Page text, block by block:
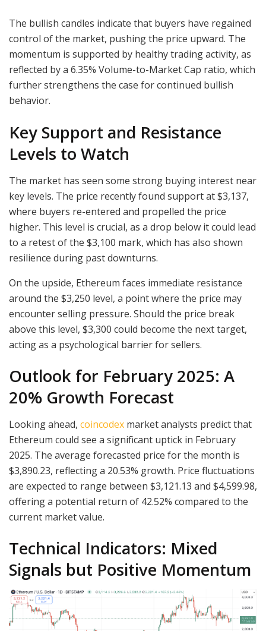
The bullish candles indicate that buyers have regained
control of the market, pushing the price upward. The
momentum is supported by healthy trading activity, as
reflected by a 6.35% Volume-to-Market Cap ratio, which
further strengthens the case for continued bullish
behavior.
Key Support and Resistance
Levels to Watch
The market has seen some strong buying interest near
key levels. The price recently found support at $3,137,
where buyers re-entered and propelled the price
higher. This level is crucial, as a drop below it could lead
to a retest of the $3,100 mark, which has also shown
resilience during past downturns.
On the upside, Ethereum faces immediate resistance
around the $3,250 level, a point where the price may
encounter selling pressure. Should the price break
above this level, $3,300 could become the next target,
acting as a psychological barrier for sellers.
Outlook for February 2025: A
20% Growth Forecast
Looking ahead, coincodex market analysts predict that
Ethereum could see a significant uptick in February
2025. The average forecasted price for the month is
$3,890.23, reflecting a 20.53% growth. Price fluctuations
are expected to range between $3,121.13 and $4,599.98,
offering a potential return of 42.52% compared to the
current market value.
Technical Indicators: Mixed
Signals but Positive Momentum